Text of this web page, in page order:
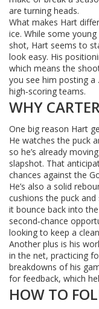
are turning heads.
What makes Hart
ice. While some
shot, Hart seems to
look easy. His
which means the
you see him posting a
high‑scoring teams.
WHY
One big reason Hart
He watches the puck
so he’s already
slapshot. That
chances against the
He’s also a solid
cushions the puck
it bounce back into
second‑chance
looking to keep a
Another plus is his
in the net, practicing
breakdowns of his
for feedback, which
HOW TO